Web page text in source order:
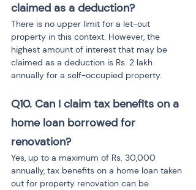
claimed as a deduction?
There is no upper limit for a let-out
property in this context. However, the
highest amount of interest that may be
claimed as a deduction is Rs. 2 lakh
annually for a self-occupied property.
Q10. Can I claim tax benefits on a
home loan borrowed for
renovation?
Yes, up to a maximum of Rs. 30,000
annually, tax benefits on a home loan taken
out for property renovation can be